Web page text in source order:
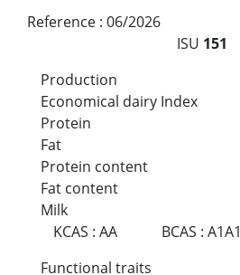
Reference : 06/2026
ISU 151
Production
Economical dairy Index
Protein
Fat
Protein content
Fat content
Milk
KCAS :AA BCAS :A1A1
Functional traits